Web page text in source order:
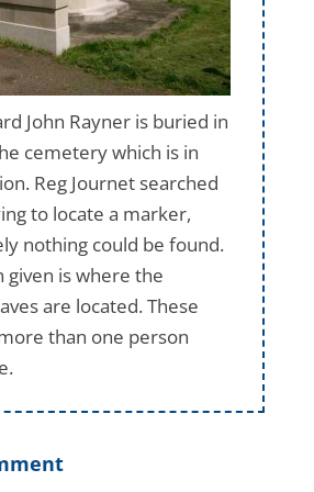
John Rayner is buried in
cemetery which is in
Reg Journet searched
to locate a marker,
nothing could be found.
given is where the
are located. These
than one person